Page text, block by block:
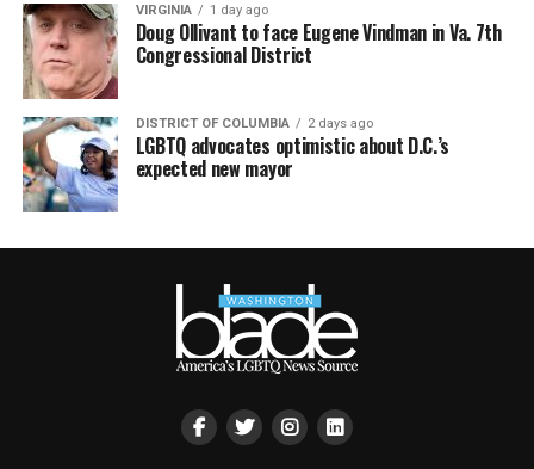
VIRGINIA 1 day ago
Doug Ollivant to face Eugene Vindman in Va. 7th
Congressional District
DISTRICT OF COLUMBIA 2 days ago
LGBTQ advocates optimistic about D.C.’s
expected new mayor